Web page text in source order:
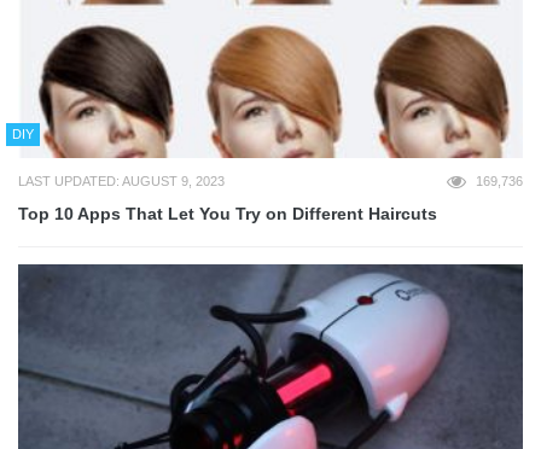
DIY
LAST UPDATED: AUGUST 9, 2023 169,736
Top 10 Apps That Let You Try on Different Haircuts